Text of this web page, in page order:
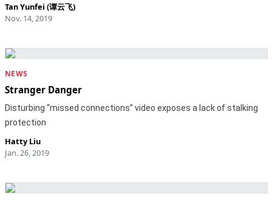
Tan Yunfei (谭云飞)
Nov. 14, 2019
NEWS
Stranger Danger
Disturbing “missed connections” video exposes a lack of stalking
protection
Hatty Liu
Jan. 26, 2019